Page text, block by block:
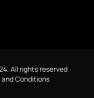
All rights reserved
and Conditions